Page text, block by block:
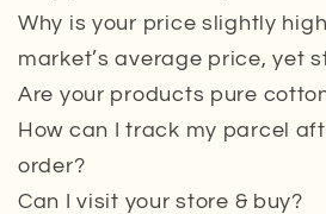
Why is your price slightly
market’s average price, yet
Are your products pure
How can I track my parcel
order?
Can I visit your store & buy?